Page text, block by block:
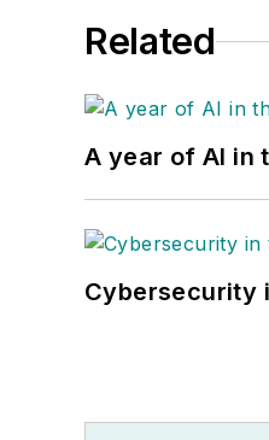
Related
A year of AI in
Cybersecurity